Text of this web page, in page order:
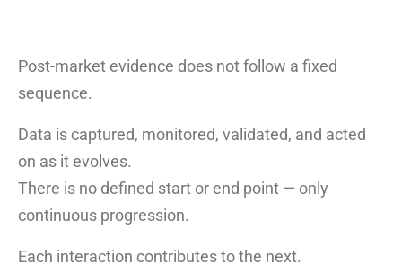
Post-market evidence does not follow a fixed
sequence.
Data is captured, monitored, validated, and acted
on as it evolves.
There is no defined start or end point — only
continuous progression.
Each interaction contributes to the next.